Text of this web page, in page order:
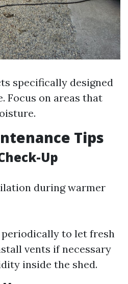
specifically designed
Focus on areas that
Tips
Up
during warmer
periodically to let fresh
vents if necessary
inside the shed.